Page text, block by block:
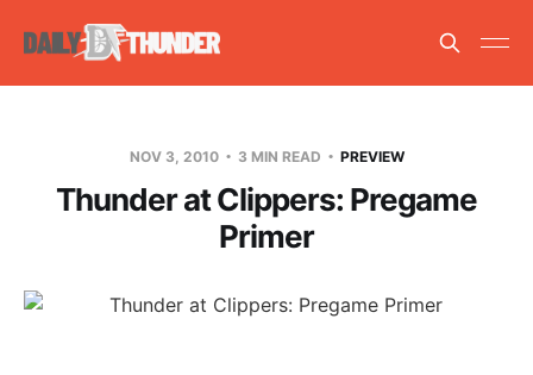
NOV 3, 2010 3 MIN READ PREVIEW
Thunder at Clippers: Pregame
Primer